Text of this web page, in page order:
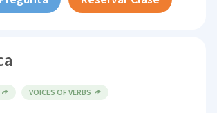
VOICES OF VERBS